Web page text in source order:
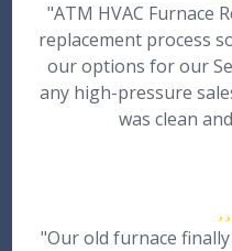
"ATM HVAC Furnace
replacement process
our options for our
any high-pressure
was clean
"Our old furnace